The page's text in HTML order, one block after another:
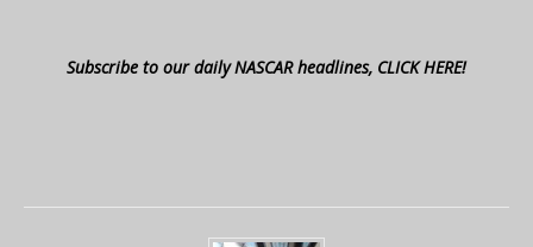
Subscribe to our daily NASCAR headlines, CLICK HERE!